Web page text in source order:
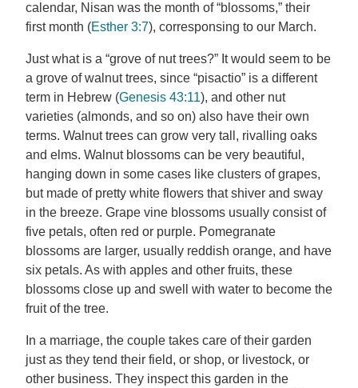
calendar, Nisan was the month of “blossoms,” their
first month (Esther 3:7), corresponsing to our March.
Just what is a “grove of nut trees?” It would seem to be
a grove of walnut trees, since “pisactio” is a different
term in Hebrew (Genesis 43:11), and other nut
varieties (almonds, and so on) also have their own
terms. Walnut trees can grow very tall, rivalling oaks
and elms. Walnut blossoms can be very beautiful,
hanging down in some cases like clusters of grapes,
but made of pretty white flowers that shiver and sway
in the breeze. Grape vine blossoms usually consist of
five petals, often red or purple. Pomegranate
blossoms are larger, usually reddish orange, and have
six petals. As with apples and other fruits, these
blossoms close up and swell with water to become the
fruit of the tree.
In a marriage, the couple takes care of their garden
just as they tend their field, or shop, or livestock, or
other business. They inspect this garden in the